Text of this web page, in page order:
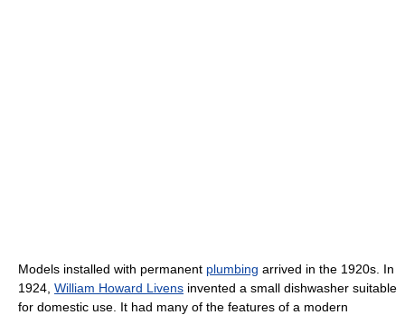
Models installed with permanent plumbing arrived in the 1920s. In
1924, William Howard Livens invented a small dishwasher suitable
for domestic use. It had many of the features of a modern